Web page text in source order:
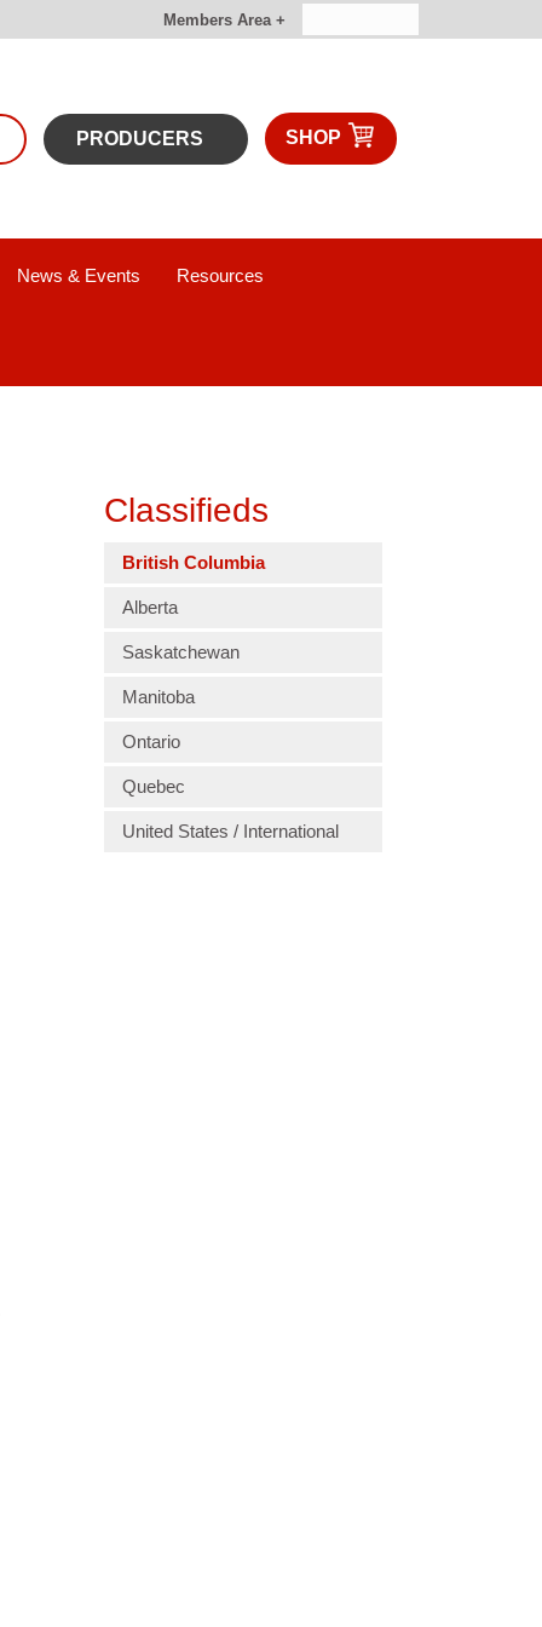
Members Area +
PRODUCERS SHOP
News & Events Resources
Classifieds
British Columbia
Alberta
Saskatchewan
Manitoba
Ontario
Quebec
United States / International